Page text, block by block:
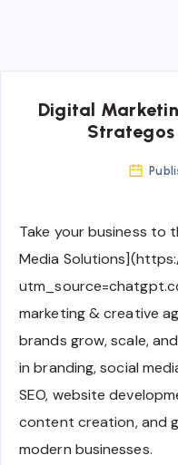
Digital
Take your business to
Media
marketing & creative
brands grow, scale,
in branding, social
SEO, website
content creation, and
modern businesses.